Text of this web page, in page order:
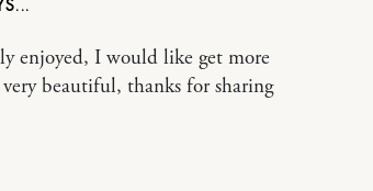
enjoyed, I would like get more
beautiful, thanks for sharing